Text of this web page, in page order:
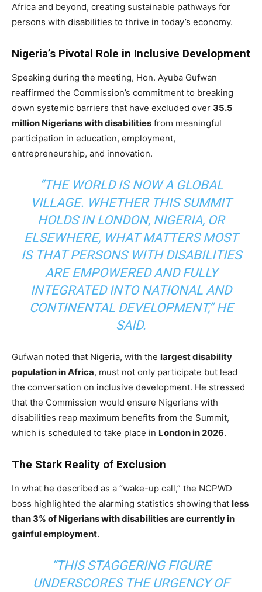
Africa and beyond, creating sustainable pathways for
persons with disabilities to thrive in today’s economy.
Nigeria’s Pivotal Role in Inclusive Development
Speaking during the meeting, Hon. Ayuba Gufwan
reaffirmed the Commission’s commitment to breaking
down systemic barriers that have excluded over 35.5
million Nigerians with disabilities from meaningful
participation in education, employment,
entrepreneurship, and innovation.
“THE WORLD IS NOW A GLOBAL
VILLAGE. WHETHER THIS SUMMIT
HOLDS IN LONDON, NIGERIA, OR
ELSEWHERE, WHAT MATTERS MOST
IS THAT PERSONS WITH DISABILITIES
ARE EMPOWERED AND FULLY
INTEGRATED INTO NATIONAL AND
CONTINENTAL DEVELOPMENT,” HE
SAID.
Gufwan noted that Nigeria, with the largest disability
population in Africa, must not only participate but lead
the conversation on inclusive development. He stressed
that the Commission would ensure Nigerians with
disabilities reap maximum benefits from the Summit,
which is scheduled to take place in London in 2026.
The Stark Reality of Exclusion
In what he described as a “wake-up call,” the NCPWD
boss highlighted the alarming statistics showing that less
than 3% of Nigerians with disabilities are currently in
gainful employment.
“THIS STAGGERING FIGURE
UNDERSCORES THE URGENCY OF